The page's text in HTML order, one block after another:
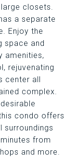
closets.
a separate
Enjoy the
space and
amenities,
rejuvenating
center all
complex.
condo offers
surroundings
from
and more.